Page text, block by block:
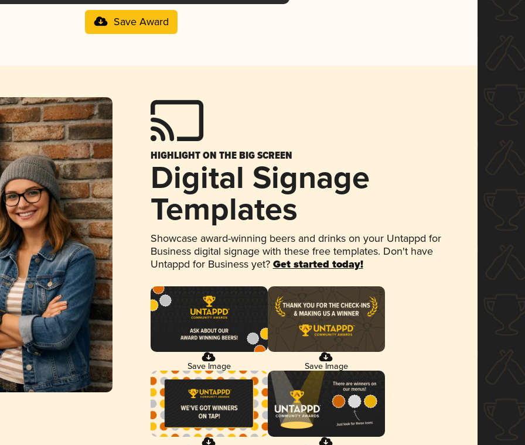
Save Award
HIGHLIGHT ON THE BIG SCREEN
Digital Signage
Templates
Showcase award-winning beers and drinks on your Untappd for
Business digital signage with these free templates. Don't have
Untappd for Business yet? Get started today!
Save Image Save Image